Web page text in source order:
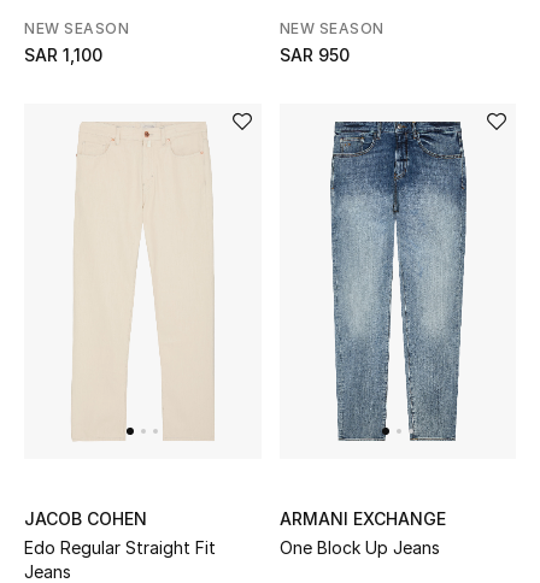
View All
Back to School
Gifting
The Resort Edit
NEW SEASON
SAR 1,100
NEW SEASON
SAR 950
JACOB COHEN
Edo Regular Straight Fit
Jeans
ARMANI EXCHANGE
One Block Up Jeans